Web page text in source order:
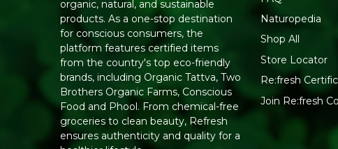
organic, natural, and sustainable
products. As a one-stop destination
for conscious consumers, the
platform features certified items
from the country's top eco-friendly
brands, including Organic Tattva, Two
Brothers Organic Farms, Conscious
Food and Phool. From chemical-free
groceries to clean beauty, Refresh
ensures authenticity and quality for a
Naturopedia
Shop All
Store Locator
Re:fresh
Join Re:fresh